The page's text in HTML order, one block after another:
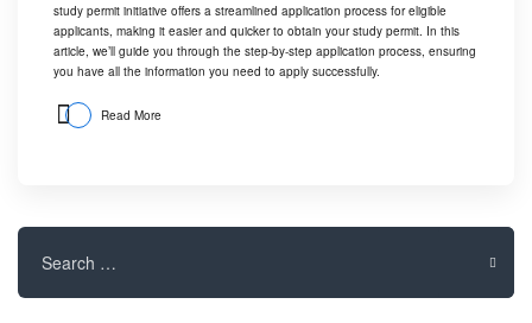
study permit initiative offers a streamlined application process for eligible
applicants, making it easier and quicker to obtain your study permit. In this
article, we’ll guide you through the step-by-step application process, ensuring
you have all the information you need to apply successfully.
Read More
Search